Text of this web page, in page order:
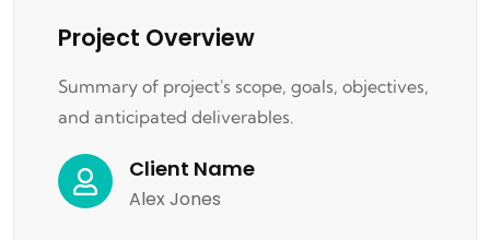
Project Overview
Summary of project's scope, goals, objectives,
and anticipated deliverables.
Client Name
Alex Jones